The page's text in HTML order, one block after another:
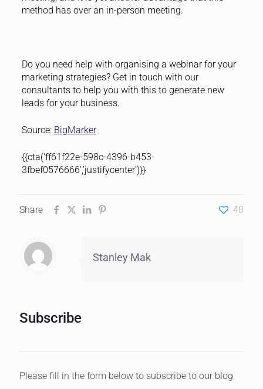
method has over an in-person meeting.
Do you need help with organising a webinar for your
marketing strategies? Get in touch with our
consultants to help you with this to generate new
leads for your business.
Source: BigMarker
{{cta(‘ff61f22e-598c-4396-b453-
3fbef0576666′,’justifycenter’)}}
Share 40
Stanley Mak
Subscribe
Please fill in the form below to subscribe to our blog